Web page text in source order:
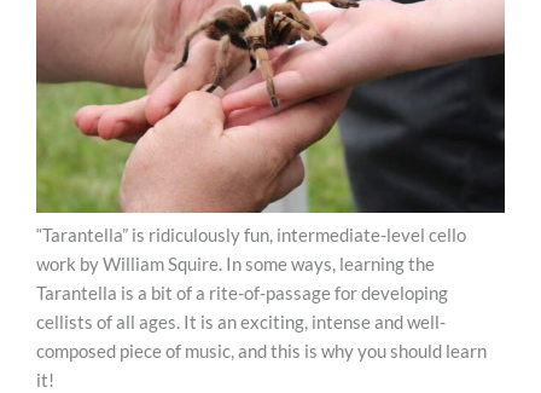
“Tarantella” is ridiculously fun, intermediate-level cello
work by William Squire. In some ways, learning the
Tarantella is a bit of a rite-of-passage for developing
cellists of all ages. It is an exciting, intense and well-
composed piece of music, and this is why you should learn
it!